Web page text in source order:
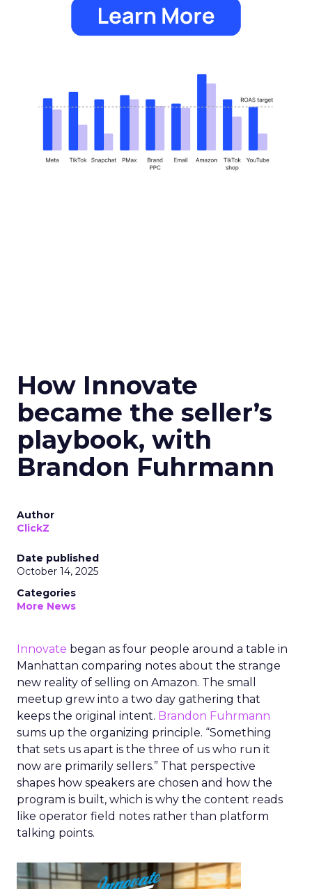
How Innovate
became the seller’s
playbook, with
Brandon Fuhrmann
Author
ClickZ
Date published
October 14, 2025
Categories
More News
Innovate began as four people around a table in
Manhattan comparing notes about the strange
new reality of selling on Amazon. The small
meetup grew into a two day gathering that
keeps the original intent. Brandon Fuhrmann
sums up the organizing principle. “Something
that sets us apart is the three of us who run it
now are primarily sellers.” That perspective
shapes how speakers are chosen and how the
program is built, which is why the content reads
like operator field notes rather than platform
talking points.